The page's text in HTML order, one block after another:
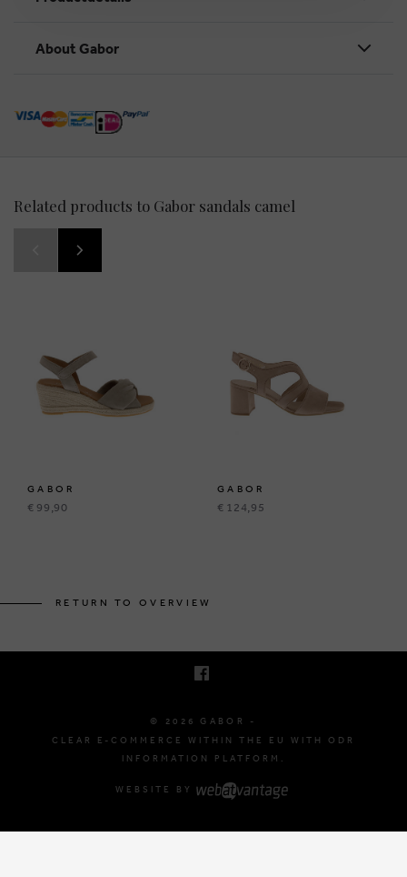
About Gabor
Related products to Gabor sandals camel
GABOR
€ 99,90
GABOR
€ 124,95
RETURN TO OVERVIEW
© 2026 GABOR -
CLEAR E-COMMERCE WITHIN THE EU WITH ODR
INFORMATION PLATFORM.
WEBSITE BY